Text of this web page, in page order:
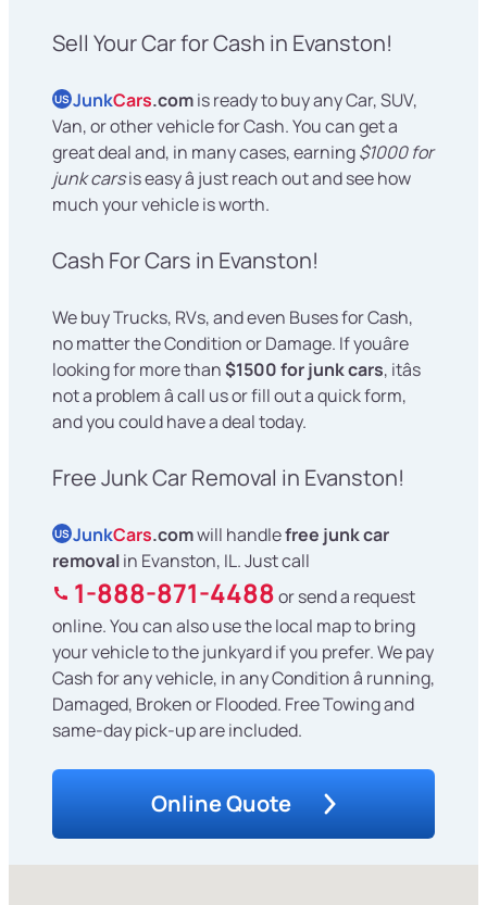
Sell Your Car for Cash in Evanston!
US JunkCars.comis ready to buy any Car, SUV,
Van, or other vehicle for Cash. You can get a
great deal and, in many cases, earning$1000 for
junk carsis easy â just reach out and see how
much your vehicle is worth.
Cash For Cars in Evanston!
We buy Trucks, RVs, and even Buses for Cash,
no matter the Condition or Damage. If youâre
looking for more than$1500 for junk cars, itâs
not a problem â call us or fill out a quick form,
and you could have a deal today.
Free Junk Car Removal in Evanston!
US JunkCars.comwill handlefree junk car
removalin Evanston, IL. Just call
1-888-871-4488or send a request
online. You can also use the local map to bring
your vehicle to the junkyard if you prefer. We pay
Cash for any vehicle, in any Condition â running,
Damaged, Broken or Flooded. Free Towing and
same-day pick-up are included.
Online Quote